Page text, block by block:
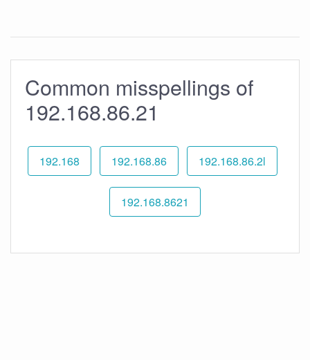
Common misspellings of
192.168.86.21
192.168 192.168.86 192.168.86.2l
192.168.8621